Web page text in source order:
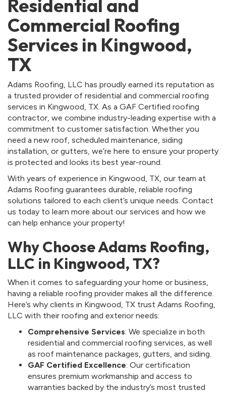
Residential and
Commercial Roofing
Services in Kingwood,
TX
Adams Roofing, LLC has proudly earned its reputation as
a trusted provider of residential and commercial roofing
services in Kingwood, TX. As a GAF Certified roofing
contractor, we combine industry-leading expertise with a
commitment to customer satisfaction. Whether you
need a new roof, scheduled maintenance, siding
installation, or gutters, we’re here to ensure your property
is protected and looks its best year-round.
With years of experience in Kingwood, TX, our team at
Adams Roofing guarantees durable, reliable roofing
solutions tailored to each client’s unique needs. Contact
us today to learn more about our services and how we
can help enhance your property!
Why Choose Adams Roofing,
LLC in Kingwood, TX?
When it comes to safeguarding your home or business,
having a reliable roofing provider makes all the difference.
Here’s why clients in Kingwood, TX trust Adams Roofing,
LLC with their roofing and exterior needs:
Comprehensive Services: We specialize in both
residential and commercial roofing services, as well
as roof maintenance packages, gutters, and siding.
GAF Certified Excellence: Our certification
ensures premium workmanship and access to
warranties backed by the industry’s most trusted